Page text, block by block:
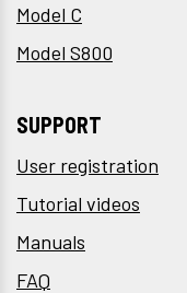
Model C
Model S800
SUPPORT
User registration
Tutorial videos
Manuals
FAQ